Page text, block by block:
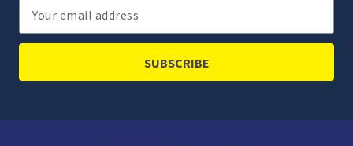
Email
Address